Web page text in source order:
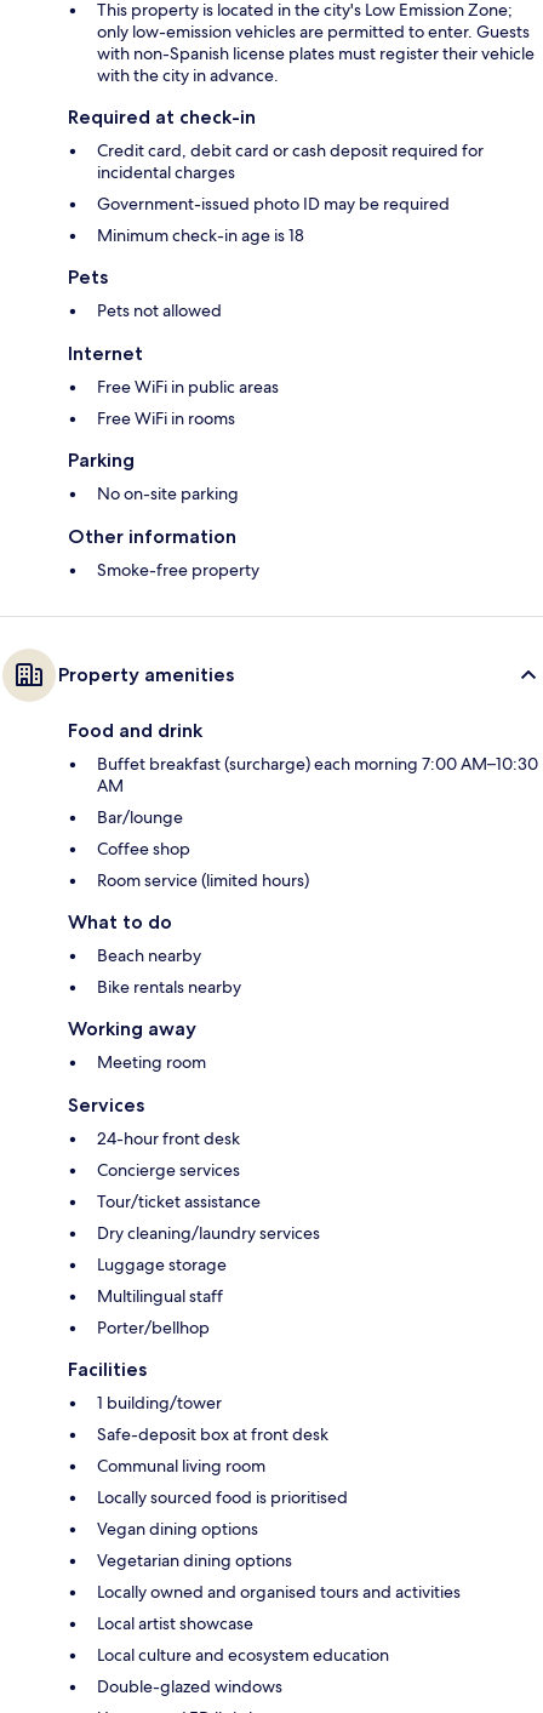
This property is located in the city's Low Emission Zone;
only low-emission vehicles are permitted to enter. Guests
with non-Spanish license plates must register their vehicle
with the city in advance.
Required at check-in
Credit card, debit card or cash deposit required for
incidental charges
Government-issued photo ID may be required
Minimum check-in age is 18
Pets
Pets not allowed
Internet
Free WiFi in public areas
Free WiFi in rooms
Parking
No on-site parking
Other information
Smoke-free property
Property amenities
Food and drink
Buffet breakfast (surcharge) each morning 7:00 AM–10:30
AM
Bar/lounge
Coffee shop
Room service (limited hours)
What to do
Beach nearby
Bike rentals nearby
Working away
Meeting room
Services
24-hour front desk
Concierge services
Tour/ticket assistance
Dry cleaning/laundry services
Luggage storage
Multilingual staff
Porter/bellhop
Facilities
1 building/tower
Safe-deposit box at front desk
Communal living room
Locally sourced food is prioritised
Vegan dining options
Vegetarian dining options
Locally owned and organised tours and activities
Local artist showcase
Local culture and ecosystem education
Double-glazed windows